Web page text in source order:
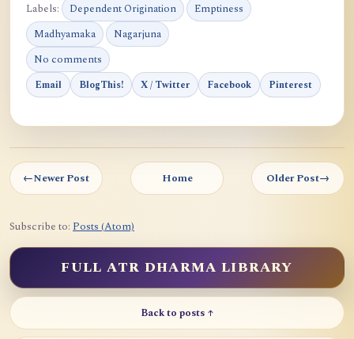
Labels: Dependent Origination
Emptiness
Madhyamaka
Nagarjuna
No comments
Email BlogThis! X / Twitter Facebook Pinterest
←Newer Post Home Older Post→
Subscribe to: Posts (Atom)
FULL ATR DHARMA LIBRARY
Back to posts ↑